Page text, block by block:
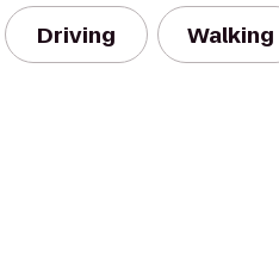
Driving Walking